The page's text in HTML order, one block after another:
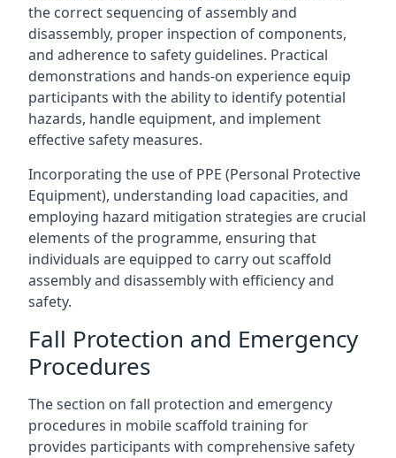
the correct sequencing of assembly and
disassembly, proper inspection of components,
and adherence to safety guidelines. Practical
demonstrations and hands-on experience equip
participants with the ability to identify potential
hazards, handle equipment, and implement
effective safety measures.
Incorporating the use of PPE (Personal Protective
Equipment), understanding load capacities, and
employing hazard mitigation strategies are crucial
elements of the programme, ensuring that
individuals are equipped to carry out scaffold
assembly and disassembly with efficiency and
safety.
Fall Protection and Emergency
Procedures
The section on fall protection and emergency
procedures in mobile scaffold training for
provides participants with comprehensive safety